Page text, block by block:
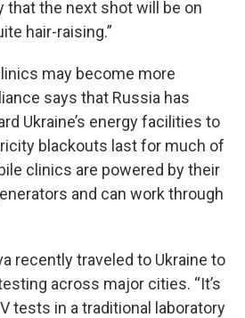
that the next shot will be on
hair-raising.”
may become more
says that Russia has
Ukraine’s energy facilities to
blackouts last for much of
clinics are powered by their
and can work through
recently traveled to Ukraine to
across major cities. “It’s
tests in a traditional laboratory